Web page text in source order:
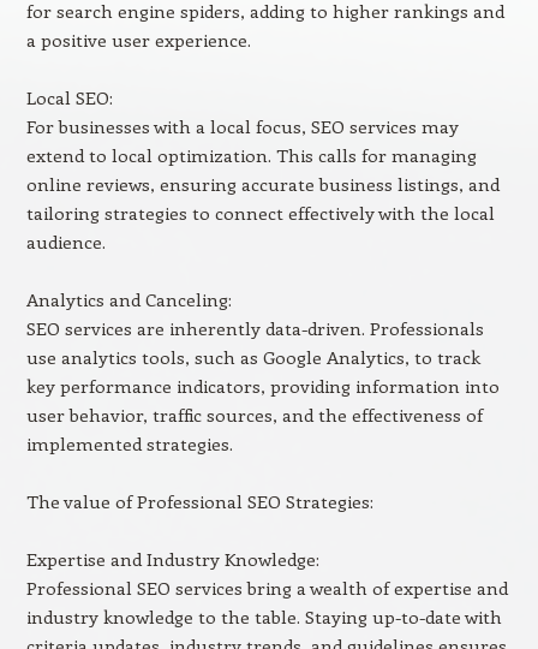
for search engine spiders, adding to higher rankings and
a positive user experience.
Local SEO:
For businesses with a local focus, SEO services may
extend to local optimization. This calls for managing
online reviews, ensuring accurate business listings, and
tailoring strategies to connect effectively with the local
audience.
Analytics and Canceling:
SEO services are inherently data-driven. Professionals
use analytics tools, such as Google Analytics, to track
key performance indicators, providing information into
user behavior, traffic sources, and the effectiveness of
implemented strategies.
The value of Professional SEO Strategies:
Expertise and Industry Knowledge:
Professional SEO services bring a wealth of expertise and
industry knowledge to the table. Staying up-to-date with